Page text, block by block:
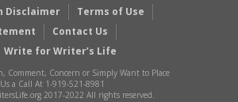
Disclaimer
Terms of Use
Contact Us
Write for Writer’s Life
Comment, Concern or Simply Want to Place
a Call At 1-919-521-8981
2017-2022 All rights reserved.